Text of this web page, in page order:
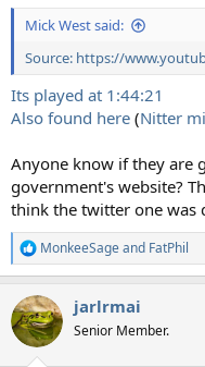
Mick West said:
Source: https://
Its played at 1:44:21
Also found here (Nitter
Anyone know if they are
government's website?
think the twitter one was
R
e
c
t
i
MonkeeSageand FatPhil
jarlrmai
Senior Member.